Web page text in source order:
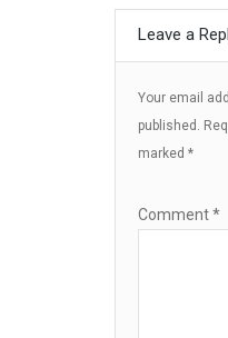
Leave a
Your email
published.
marked *
Comment*